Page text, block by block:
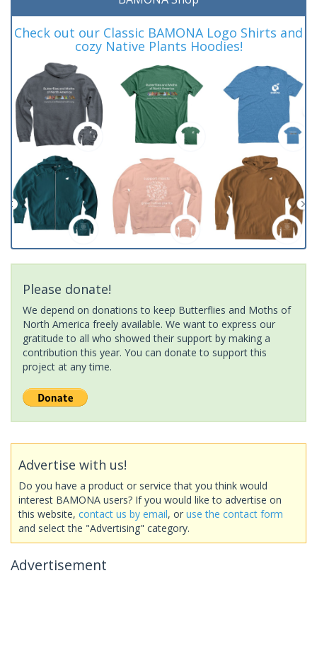
Check out our Classic BAMONA Logo Shirts and
cozy Native Plants Hoodies!
Please donate!
We depend on donations to keep Butterflies and Moths of
North America freely available. We want to express our
gratitude to all who showed their support by making a
contribution this year. You can donate to support this
project at any time.
Advertise with us!
Do you have a product or service that you think would
interest BAMONA users? If you would like to advertise on
this website, contact us by email, or use the contact form
and select the "Advertising" category.
Advertisement